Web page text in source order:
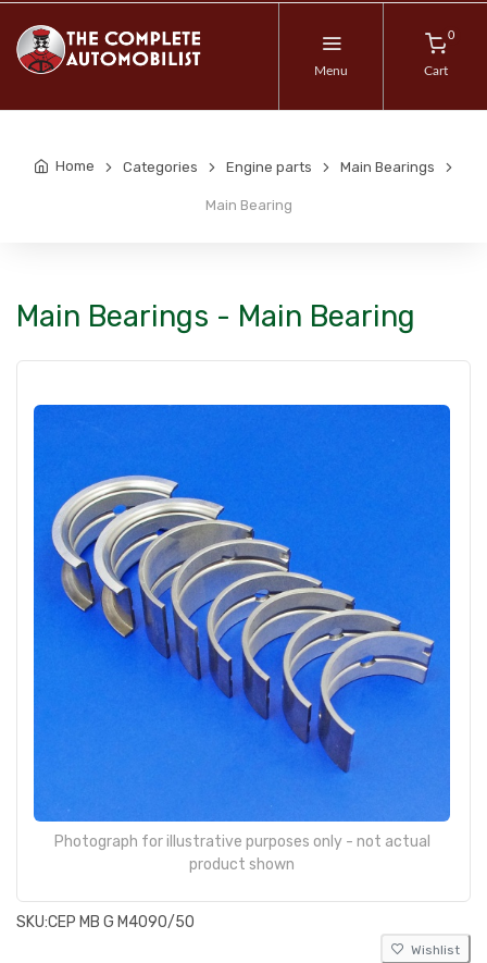
Menu
0
Cart
Home Categories Engine parts Main Bearings
Main Bearing
Main Bearings - Main Bearing
Photograph for illustrative purposes only - not actual
product shown
SKU:CEP MB G M4090/50
Wishlist